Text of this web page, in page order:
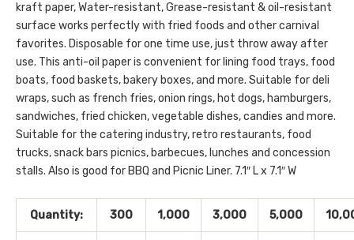
kraft paper, Water-resistant, Grease-resistant & oil-resistant
surface works perfectly with fried foods and other carnival
favorites. Disposable for one time use, just throw away after
use. This anti-oil paper is convenient for lining food trays, food
boats, food baskets, bakery boxes, and more. Suitable for deli
wraps, such as french fries, onion rings, hot dogs, hamburgers,
sandwiches, fried chicken, vegetable dishes, candies and more.
Suitable for the catering industry, retro restaurants, food
trucks, snack bars picnics, barbecues, lunches and concession
stalls. Also is good for BBQ and Picnic Liner. 7.1″ L x 7.1″ W
Quantity: 300 1,000 3,000 5,000